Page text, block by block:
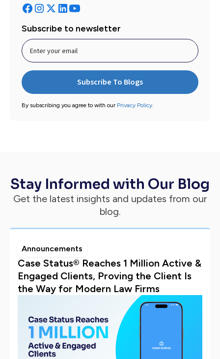
Subscribe to newsletter
By subscribing you agree to with our Privacy Policy.
Stay Informed with Our Blog
Get the latest insights and updates from our
blog.
Announcements
Case Status® Reaches 1 Million Active &
Engaged Clients, Proving the Client Is
the Way for Modern Law Firms